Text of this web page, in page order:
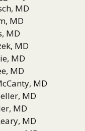
MD
MD
MD
MD
MD
MD
MD
MD
MD
MD